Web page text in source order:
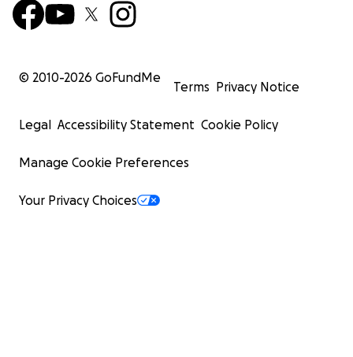
© 2010-2026 GoFundMe
Terms Privacy Notice
Legal Accessibility Statement Cookie Policy
Manage Cookie Preferences
Your Privacy Choices